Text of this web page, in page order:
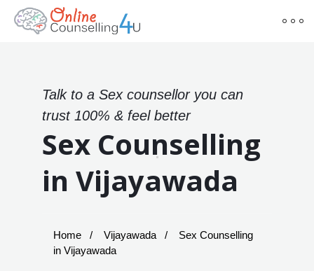
Talk to a Sex counsellor you can
trust 100% & feel better
Sex Counselling
in Vijayawada
Home Vijayawada
Sex Counselling
in Vijayawada